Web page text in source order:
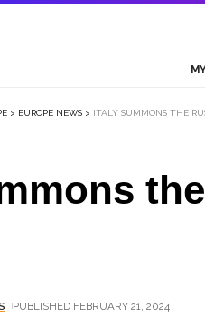
> EUROPE NEWS > ITALY SUMMONS THE
PUBLISHED FEBRUARY 21, 2024